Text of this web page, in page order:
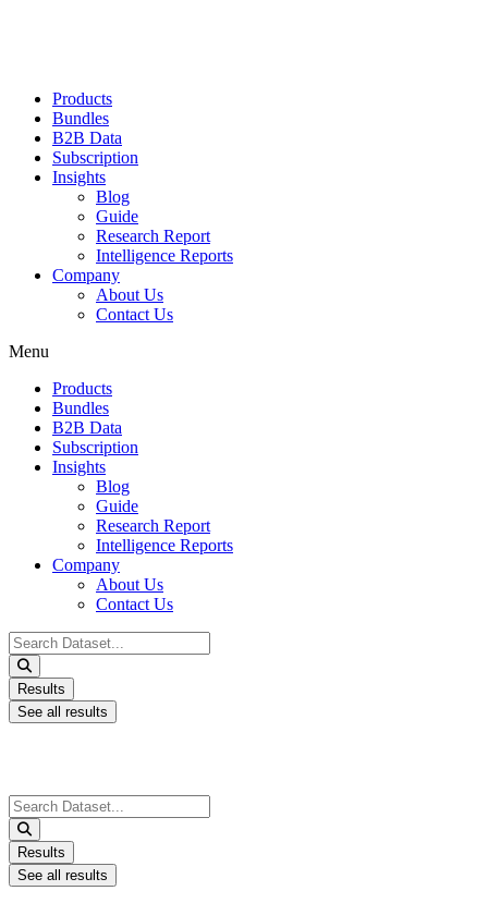
Products
Bundles
B2B Data
Subscription
Insights
Blog
Guide
Research Report
Intelligence Reports
Company
About Us
Contact Us
Menu
Products
Bundles
B2B Data
Subscription
Insights
Blog
Guide
Research Report
Intelligence Reports
Company
About Us
Contact Us
Search
...
Results
See all results
Search
...
Results
See all results